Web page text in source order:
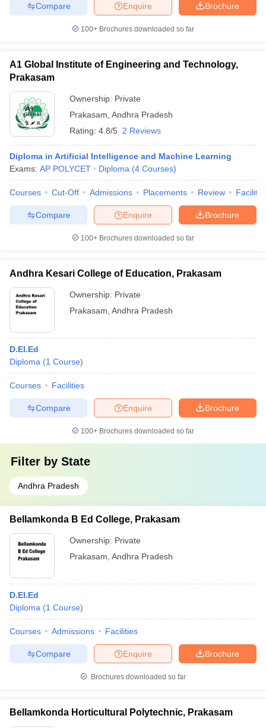
Question Paper
AP PGCET Merit List
Examination FormIGNOU Question PapersIGNOU Result
in Gujarat
Universities in Gujarat
Private Universities in West-Bengal
in AllahabadPrivate Degree Colleges in VaranasiPrivate Degree
Sample Papers
Brochure
Enquire
Compare
100+ Brochures downloaded so far
A1 Global Institute of Engineering and Technology,
Prakasam
Ownership: Private
Prakasam Andhra Pradesh
Rating: 4.8/5 2 Reviews
Diploma in Artificial Intelligence and Machine Learning
Exams: AP POLYCET Diploma (4 Courses)
Courses Cut-Off Admissions Placements Review
Brochure
Enquire
Compare
100+ Brochures downloaded so far
Andhra Kesari College of Education, Prakasam
Ownership: Private
Prakasam Andhra Pradesh
D.El.Ed
Diploma (1 Course)
Courses Facilities
Brochure
Enquire
Compare
100+ Brochures downloaded so far
Filter by State
Andhra Pradesh
Bellamkonda B Ed College, Prakasam
Ownership: Private
Prakasam Andhra Pradesh
D.El.Ed
Diploma (1 Course)
Courses Admissions Facilities
Brochure
Enquire
Compare
Brochures downloaded so far
Bellamkonda Horticultural Polytechnic, Prakasam